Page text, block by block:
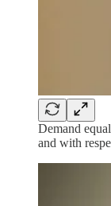
Demand
and with